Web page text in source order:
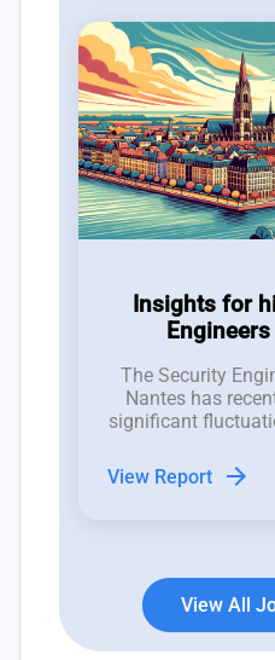
Insights for
The Security
Nantes has
significant
average of 4 roles,
interest that
View Report arrow_forward
View All